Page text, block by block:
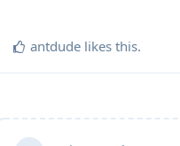
antdude likes this.